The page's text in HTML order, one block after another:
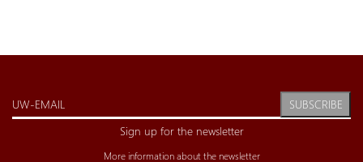
SUBSCRIBE
Sign up for the newsletter
More information about the newsletter